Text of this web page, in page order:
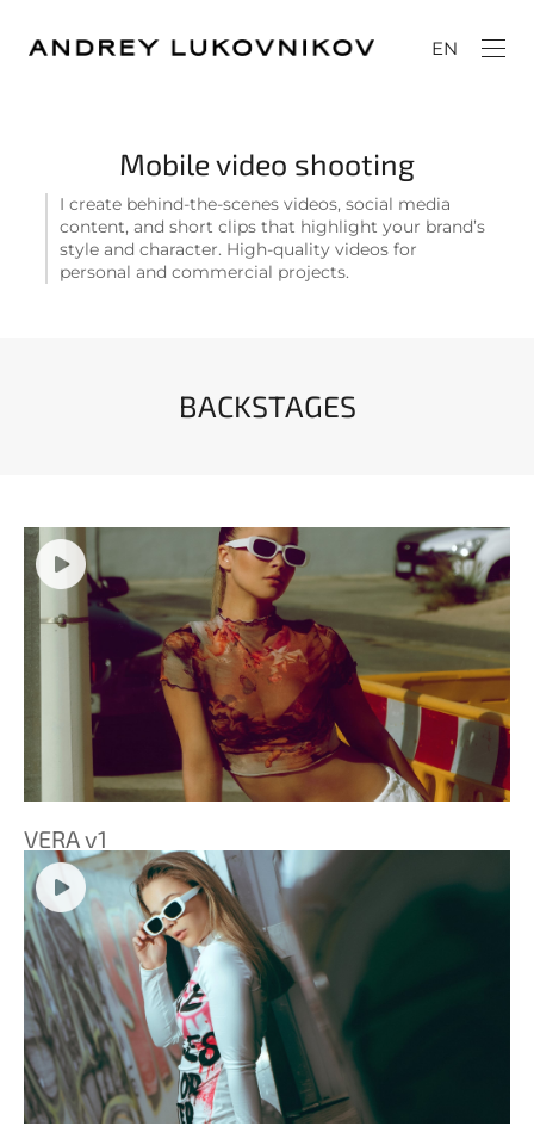
EN
Mobile video shooting
I create behind-the-scenes videos, social media
content, and short clips that highlight your brand’s
style and character. High-quality videos for
personal and commercial projects.
BACKSTAGES
VERA v1